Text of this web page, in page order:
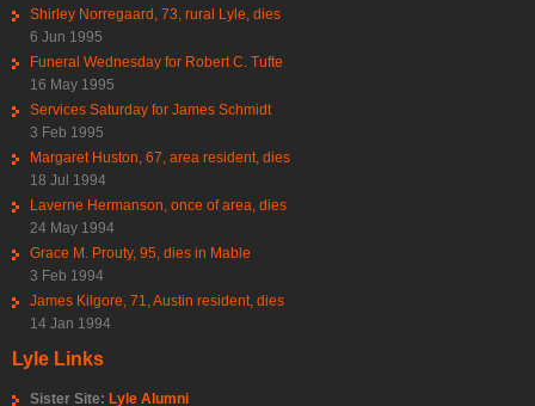
Shirley Norregaard, 73, rural Lyle, dies
6 Jun 1995
Funeral Wednesday for Robert C. Tufte
16 May 1995
Services Saturday for James Schmidt
3 Feb 1995
Margaret Huston, 67, area resident, dies
18 Jul 1994
Laverne Hermanson, once of area, dies
24 May 1994
Grace M. Prouty, 95, dies in Mable
3 Feb 1994
James Kilgore, 71, Austin resident, dies
14 Jan 1994
Lyle Links
Sister Site: Lyle Alumni